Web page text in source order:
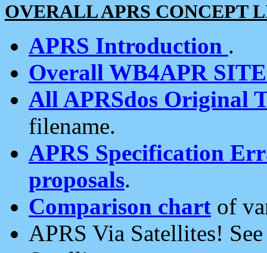
OVERALL APRS CONCEPT
APRS Introduction .
Overall WB4APR
All APRSdos Original
filename.
APRS Specification
proposals.
Comparison chart of
APRS Via Satellites!